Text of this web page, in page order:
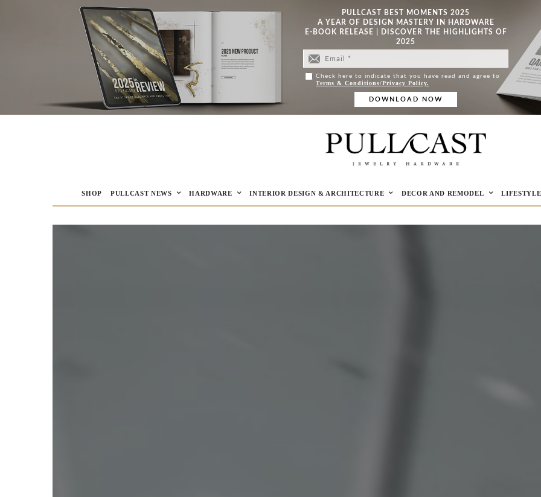
PULLCAST BEST MOMENTS 2025
A YEAR OF DESIGN MASTERY IN HARDWARE
E-BOOK RELEASE | DISCOVER THE HIGHLIGHTS OF
2025
Check here to indicate that you have read and agree to
Terms & Conditions/Privacy Policy.
SHOP PULLCAST NEWS HARDWARE INTERIOR DESIGN & ARCHITECTURE DECOR AND REMODEL